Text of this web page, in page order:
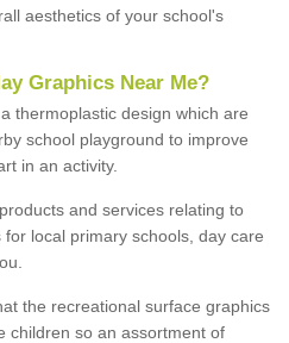
aesthetics of your school's
Graphics Near Me?
thermoplastic design which are
school playground to improve
in an activity.
and services relating to
local primary schools, day care
the recreational surface graphics
children so an assortment of